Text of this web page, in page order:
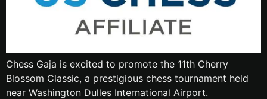
Chess Gaja is excited to promote the 11th Cherry
Blossom Classic, a prestigious chess tournament held
near Washington Dulles International Airport.